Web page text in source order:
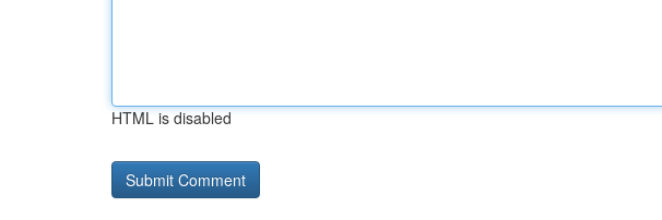
HTML is disabled